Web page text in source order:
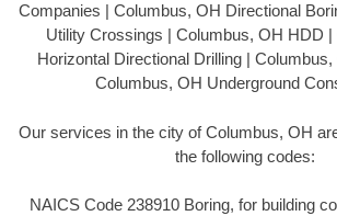
Companies | Columbus, OH Directional
Utility Crossings | Columbus, OH HDD
Horizontal Directional Drilling |
Columbus, OH Underground
Our services in the city of Columbus, OH
the following codes:
NAICS Code 238910 Boring, for building